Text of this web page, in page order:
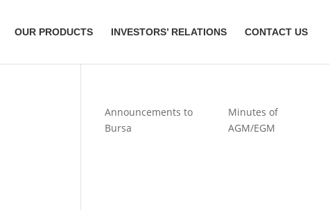
OUR PRODUCTS INVESTORS’ RELATIONS CONTACT US
Announcements to
Bursa
Minutes of
AGM/EGM